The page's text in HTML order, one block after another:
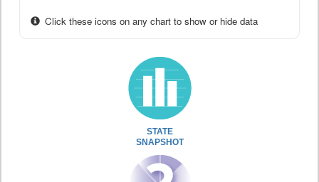
Click these icons on any chart to show or hide data
STATE
SNAPSHOT